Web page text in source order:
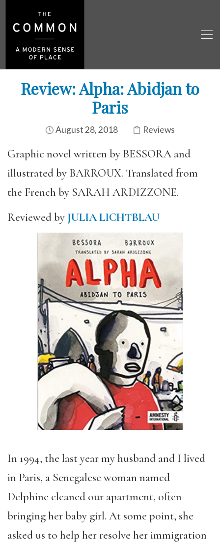
Review: Alpha: Abidjan to
Paris
August 28, 2018 Reviews
Graphic novel written by BESSORA and
illustrated by BARROUX. Translated from
the French by SARAH ARDIZZONE.
Reviewed by JULIA LICHTBLAU
In 1994, the last year my husband and I lived
in Paris, a Senegalese woman named
Delphine cleaned our apartment, often
bringing her baby girl. At some point, she
asked us to help her resolve her immigration